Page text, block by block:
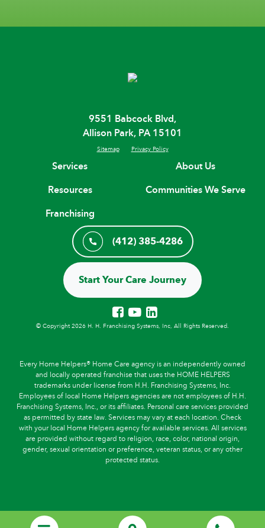
9551 Babcock Blvd,
Allison Park, PA 15101
Sitemap Privacy Policy
Services
About Us
Resources
Communities We Serve
Franchising
(412) 385-4286
Start Your Care Journey
© Copyright 2026 H. H. Franchising Systems, Inc, All Rights Reserved.
Every Home Helpers® Home Care agency is an independently owned
and locally operated franchise that uses the HOME HELPERS
trademarks under license from H.H. Franchising Systems, Inc.
Employees of local Home Helpers agencies are not employees of H.H.
Franchising Systems, Inc., or its affiliates. Personal care services provided
as permitted by state law. Services may vary at each location. Check
with your local Home Helpers agency for available services. All services
are provided without regard to religion, race, color, national origin,
gender, sexual orientation or preference, veteran status, or any other
protected status.